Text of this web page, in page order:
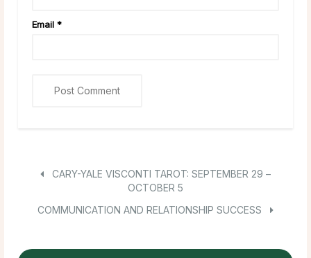
Email *
CARY-YALE VISCONTI TAROT: SEPTEMBER 29 –
OCTOBER 5
COMMUNICATION AND RELATIONSHIP SUCCESS